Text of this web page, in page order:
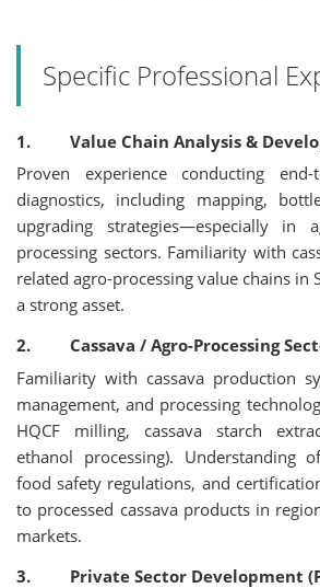
Specific Professional
1. Value Chain Analysis &
Proven experience conducting
diagnostics, including mapping,
upgrading strategies—especially in
processing sectors. Familiarity with
related agro-processing value chains in
a strong asset.
2. Cassava / Agro-Processing
Familiarity with cassava production
management, and processing
HQCF milling, cassava starch
ethanol processing). Understanding
food safety regulations, and
to processed cassava products in
markets.
3. Private Sector Development